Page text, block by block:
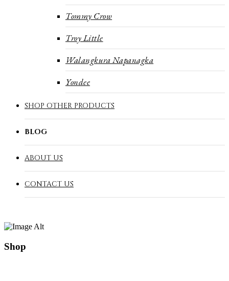
Tommy Crow
Troy Little
Walangkura Napanagka
Yondee
SHOP OTHER PRODUCTS
BLOG
ABOUT US
CONTACT US
Shop